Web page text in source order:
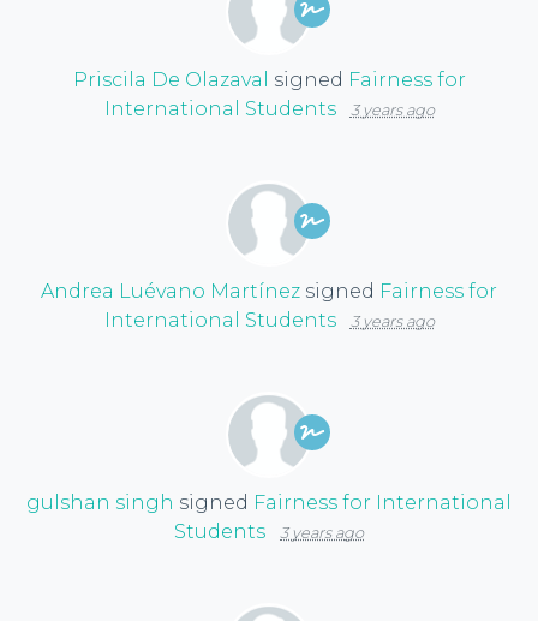
Priscila De Olazaval signed Fairness for
International Students
3 years ago
Andrea Luévano Martínez signed Fairness for
International Students
3 years ago
gulshan singh signed Fairness for International
Students
3 years ago